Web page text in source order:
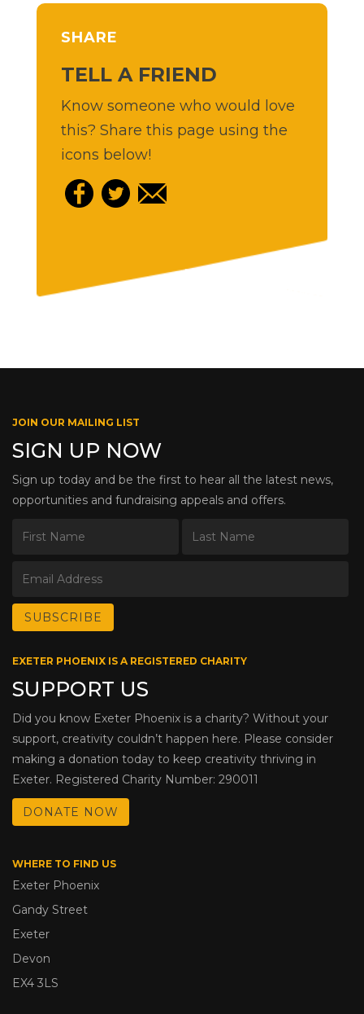
SHARE
TELL A FRIEND
Know someone who would love
this? Share this page using the
icons below!
JOIN OUR MAILING LIST
SIGN UP NOW
Sign up today and be the first to hear all the latest news,
opportunities and fundraising appeals and offers.
EXETER PHOENIX IS A REGISTERED CHARITY
SUPPORT US
Did you know Exeter Phoenix is a charity? Without your
support, creativity couldn’t happen here. Please consider
making a donation today to keep creativity thriving in
Exeter. Registered Charity Number: 290011
DONATE NOW
WHERE TO FIND US
Exeter Phoenix
Gandy Street
Exeter
Devon
EX4 3LS